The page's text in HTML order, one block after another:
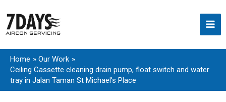
content
Home
Our Work
Ceiling Cassette cleaning drain pump, float switch and water
tray in Jalan Taman St Michael’s Place